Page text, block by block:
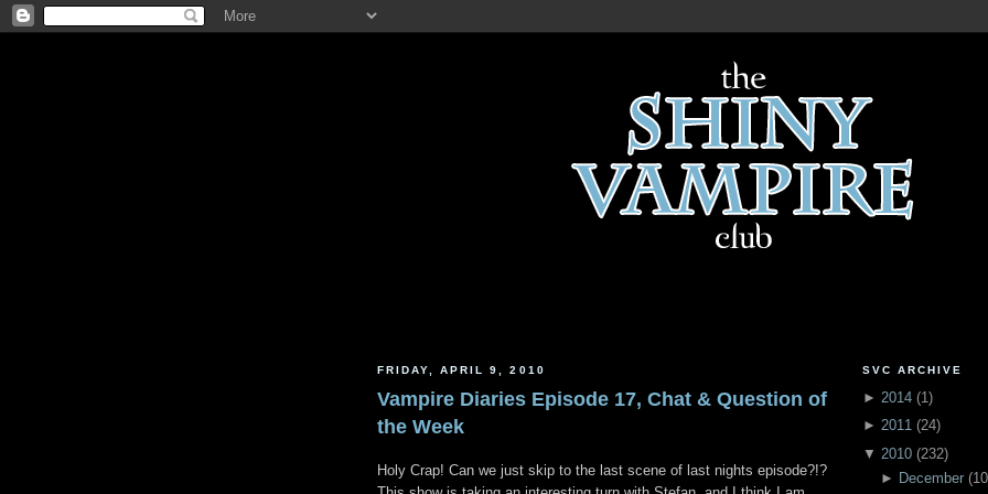
FRIDAY, APRIL 9, 2010
Vampire Diaries Episode 17, Chat & Question of
the Week
Holy Crap! Can we just skip to the last scene of last nights episode?!?
SVC ARCHIVE
► 2014 (1 )
► 2011 (24)
▼ 2010 (232)
► December(10